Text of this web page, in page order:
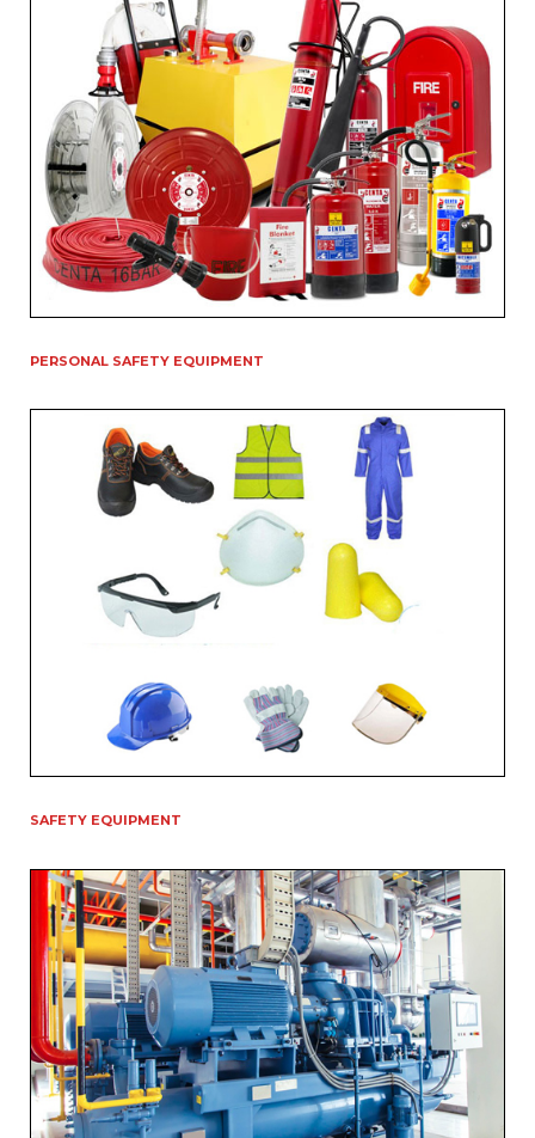
PERSONAL SAFETY EQUIPMENT
SAFETY EQUIPMENT